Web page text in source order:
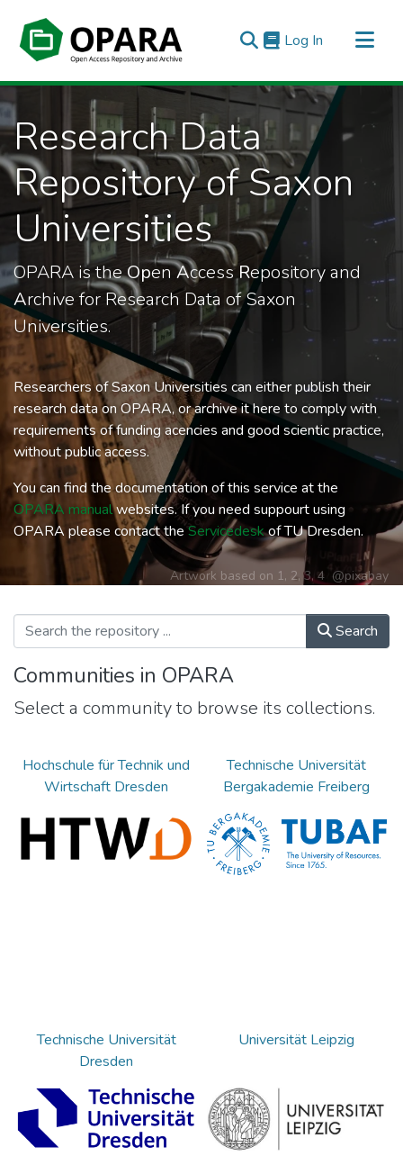
Log In (current)
All of OPARA
Statistics
Research Data
Repository of Saxon
Universities
OPARA is theOpenAccessRepository and
Archive for Research Data of Saxon
Universities.
Researchers of Saxon Universities can either publish their
research data on OPARA, or archive it here to comply with
requirements of funding acencies and good scientic practice,
without public access.
You can find the documentation of this service at the
OPARA manualwebsites. If you need suppourt using
OPARA please contact theServicedeskof TU Dresden.
Artwork based on 1, 2,3,4 @pixabay
Search
Communities in OPARA
Select a community to browse its collections.
Hochschule für Technik und
Wirtschaft Dresden
Technische Universität
Bergakademie Freiberg
Technische Universität
Dresden
Universität Leipzig